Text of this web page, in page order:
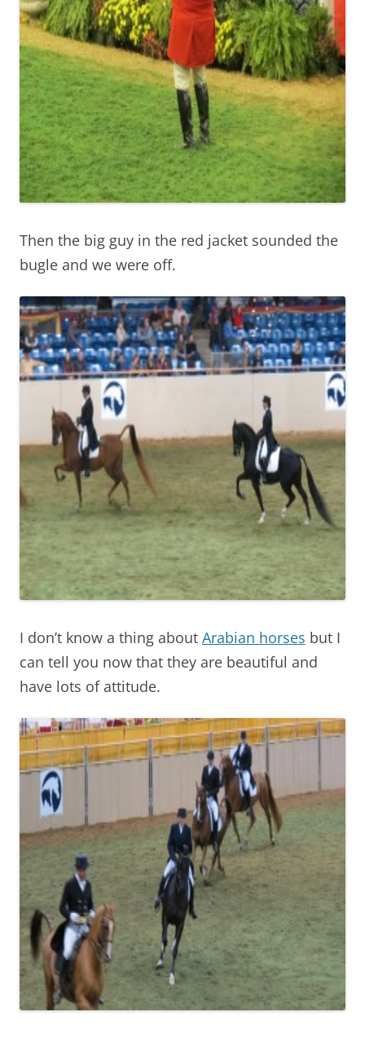
Then the big guy in the red jacket sounded the
bugle and we were off.
I don’t know a thing about Arabian horses but I
can tell you now that they are beautiful and
have lots of attitude.